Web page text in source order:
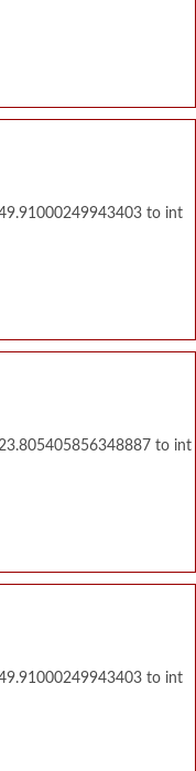
to int
to int
to int